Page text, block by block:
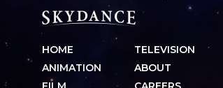
HOME
ANIMATION
TELEVISION
ABOUT